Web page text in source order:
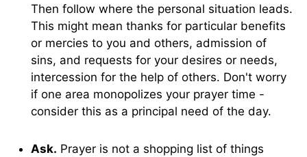
Then follow where the personal situation leads.
This might mean thanks for particular benefits
or mercies to you and others, admission of
sins, and requests for your desires or needs,
intercession for the help of others. Don't worry
if one area monopolizes your prayer time -
consider this as a principal need of the day.
Ask. Prayer is not a shopping list of things